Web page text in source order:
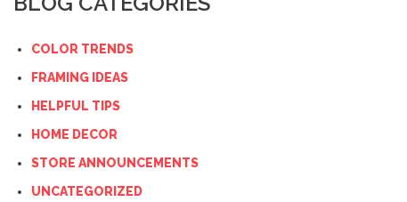
COLOR TRENDS
FRAMING IDEAS
HELPFUL TIPS
HOME DECOR
STORE ANNOUNCEMENTS
UNCATEGORIZED